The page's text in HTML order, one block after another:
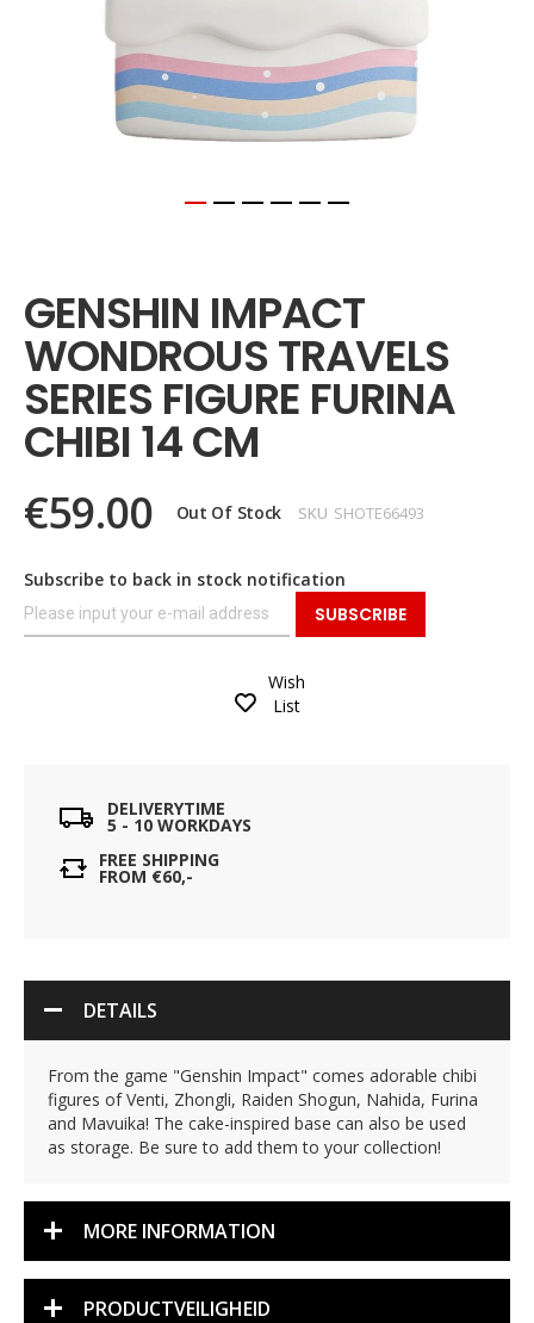
beginning
of
the
images
gallery
GENSHIN IMPACT
WONDROUS TRAVELS
SERIES FIGURE FURINA
CHIBI 14 CM
€59.00 Out Of Stock SKU SHOTE66493
Subscribe to back in stock notification
SUBSCRIBE
Wish
List
DELIVERYTIME
5 - 10 WORKDAYS
FREE SHIPPING
FROM €60,-
DETAILS
From the game "Genshin Impact" comes adorable chibi
figures of Venti, Zhongli, Raiden Shogun, Nahida, Furina
and Mavuika! The cake-inspired base can also be used
as storage. Be sure to add them to your collection!
MORE INFORMATION
PRODUCTVEILIGHEID